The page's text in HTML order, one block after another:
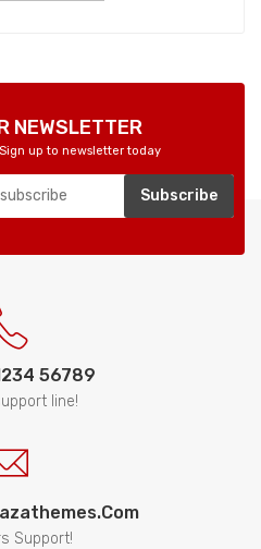
56789
line!
Support!
NEWSLETTER
up to newsletter today
Subscribe